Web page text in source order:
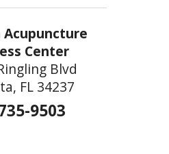
Acupuncture
Center
Blvd
FL 34237
9503